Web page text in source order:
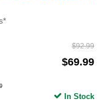
$92.99
$69.99
In Stock